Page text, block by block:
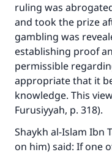
ruling was
and took the prize
gambling was
establishing proof
permissible
appropriate that it
knowledge. This
Furusiyyah, p. 318).
Shaykh al-Islam Ibn
on him) said: If one